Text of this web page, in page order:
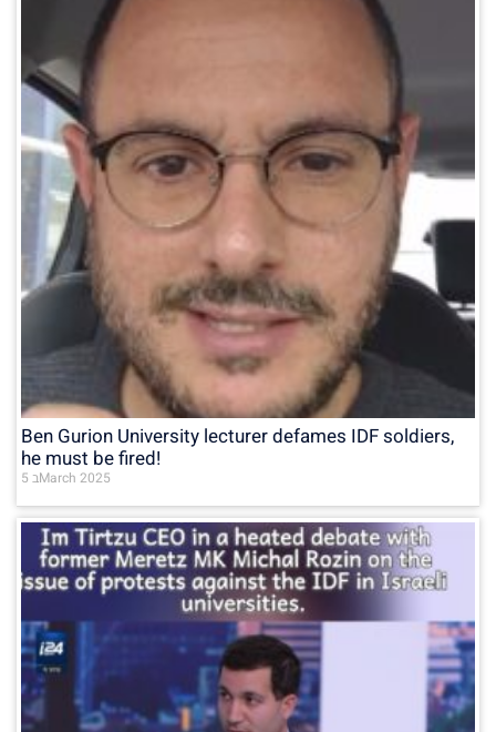
Ben Gurion University lecturer defames IDF soldiers,
he must be fired!
5 בMarch 2025